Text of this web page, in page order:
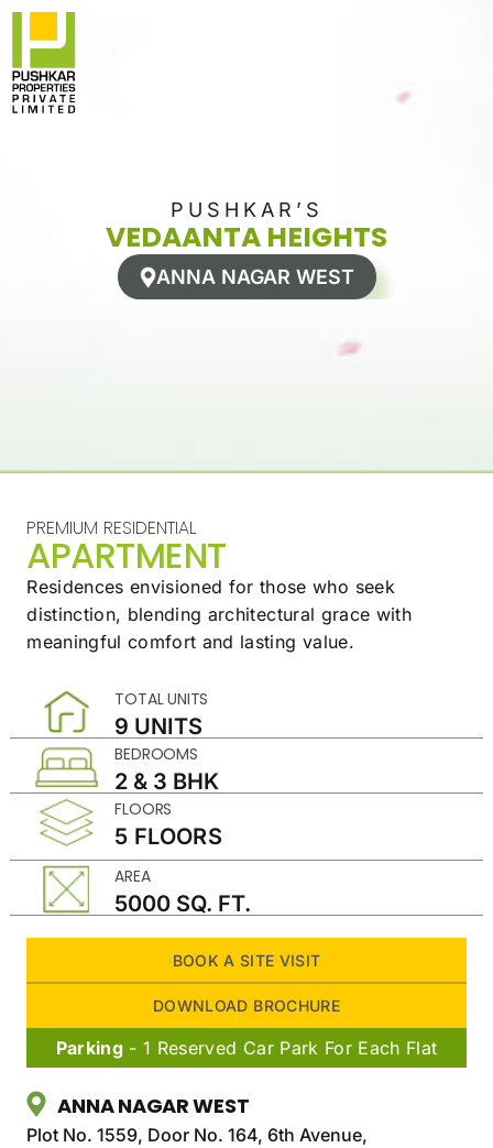
Skip
content
PUSHKAR’S
VEDAANTA HEIGHTS
ANNA NAGAR WEST
PREMIUM RESIDENTIAL
APARTMENT
Residences envisioned for those who seek
distinction, blending architectural grace with
meaningful comfort and lasting value.
TOTAL UNITS
9 UNITS
BEDROOMS
2 & 3 BHK
FLOORS
5 FLOORS
AREA
5000 SQ. FT.
BOOK A SITE VISIT
DOWNLOAD BROCHURE
Parking - 1 Reserved Car Park For Each Flat
ANNA NAGAR WEST
Plot No. 1559, Door No. 164, 6th Avenue,